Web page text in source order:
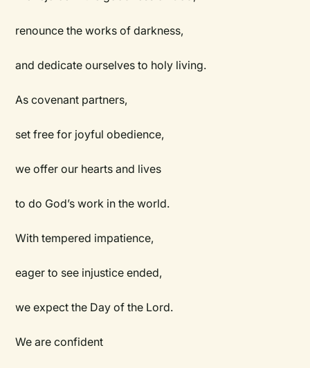
renounce the works of darkness,
and dedicate ourselves to holy living.
As covenant partners,
set free for joyful obedience,
we offer our hearts and lives
to do God’s work in the world.
With tempered impatience,
eager to see injustice ended,
we expect the Day of the Lord.
We are confident